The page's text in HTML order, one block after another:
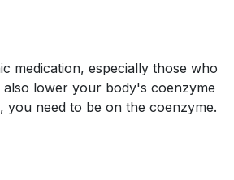
medication, especially those who
lower your body's coenzyme
you need to be on the coenzyme.